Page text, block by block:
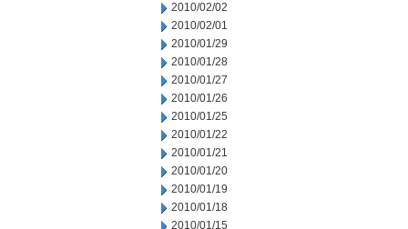
2010/02/02
2010/02/01
2010/01/29
2010/01/28
2010/01/27
2010/01/26
2010/01/25
2010/01/22
2010/01/21
2010/01/20
2010/01/19
2010/01/18
2010/01/15